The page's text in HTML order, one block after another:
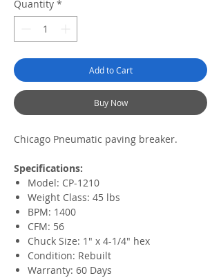
Quantity *
Add to Cart
Buy Now
Chicago Pneumatic paving breaker.
Specifications:
Model: CP-1210
Weight Class: 45 lbs
BPM: 1400
CFM: 56
Chuck Size: 1" x 4-1/4" hex
Condition: Rebuilt
Warranty: 60 Days